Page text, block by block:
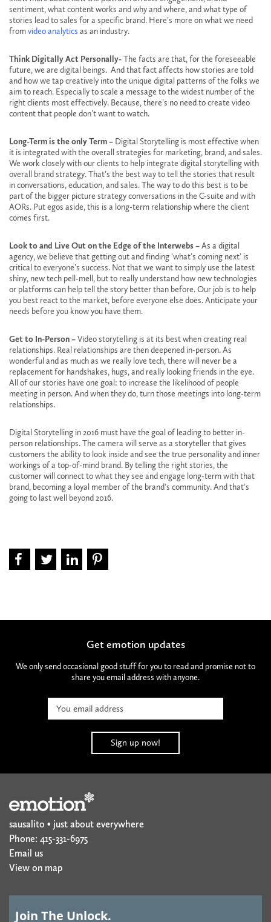
sentiment, what content works and why and where, and what type of
stories lead to sales for a specific brand. Here’s more on what we need
fromvideo analytics as an industry.
Think Digitally Act Personally-The facts are that, for the foreseeable
future, we are digital beings. And that fact affects how stories are told
and how we tap creatively into the unique digital patterns of the folks we
aim to reach. Especially to scale a message to the widest number of the
right clients most effectively. Because, there’s no need to create video
content that people don’t want to watch.
Long-Term is the only Term – Digital Storytelling is most effective when
it is integrated with the overall strategies for marketing, brand, and sales.
We work closely with our clients to help integrate digital storytelling with
overall brand strategy. That’s the best way to tell the stories that result
in conversations, education, and sales. The way to do this best is to be
part of the bigger picture strategy conversations in the C-suite and with
AORs. Put egos aside, this is a long-term relationship where the client
comes first.
Look to and Live Out on the Edge of the Interwebs –As a digital
agency, we believe that getting out and finding ‘what’s coming next’ is
critical to everyone’s success. Not that we want to simply use the latest
shiny, new tech pell-mell, but to really understand how new technologies
or platforms can help tell the story better than before. Our job is to help
you best react to the market, before everyone else does. Anticipate your
needs before you know you have them.
Get to In-Person –Video storytelling is at its best when creating real
relationships. Real relationships are then deepened in-person. As
wonderful and as much as we really love tech, there will never be a
replacement for handshakes, hugs, and really looking friends in the eye.
All of our stories have one goal: to increase the likelihood of people
meeting in person. And when they do, turn those meetings into long-term
relationships.
Digital Storytelling in 2016 must have the goal of leading to better in-
person relationships. The camera will serve as a storyteller that gives
customers the ability to look inside and see the true personality and inner
workings of a top-of-mind brand. By telling the right stories, the
customer will connect to what they see and engage long-term with that
brand, becoming a loyal member of the brand’s community. And that’s
going to last well beyond 2016.
Get emotion updates
We only send occasional good stuff for you to read and promise not to
share you email address with anyone.
sausalito • just about everywhere
Phone: 415-331-6975
Email us
View on map
Join The Unlock.